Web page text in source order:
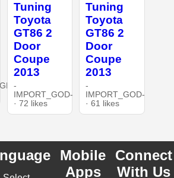
Tuning
Toyota
GT86 2
Door
Coupe
2013
-
IMPORT_GOD-
· 72 likes
Tuning
Toyota
GT86 2
Door
Coupe
2013
-
IMPORT_GOD-
· 61 likes
Mobile
Apps
Connect
With Us